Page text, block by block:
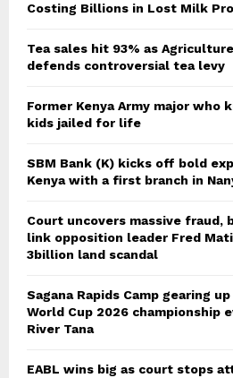
Costing Billions in Lost Milk
Tea sales hit 93% as
defends controversial tea levy
Former Kenya Army major
kids jailed for life
SBM Bank (K) kicks off bold
Kenya with a first branch in
Court uncovers massive
link opposition leader Fred
3billion land scandal
Sagana Rapids Camp gearing
World Cup 2026 championship
River Tana
EABL wins big as court stops